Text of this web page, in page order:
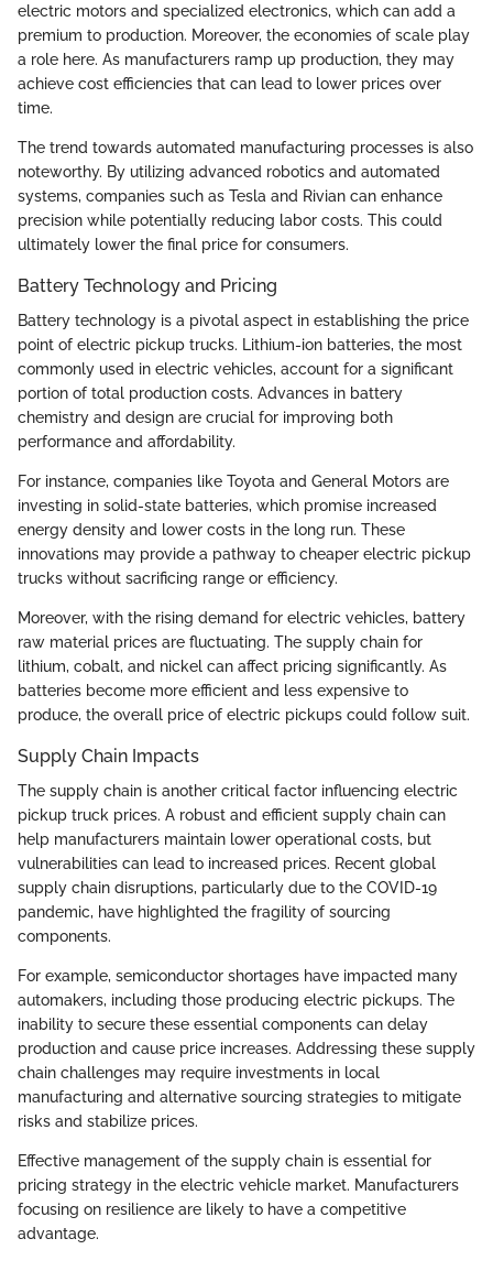
electric motors and specialized electronics, which can add a
premium to production. Moreover, the economies of scale play
a role here. As manufacturers ramp up production, they may
achieve cost efficiencies that can lead to lower prices over
time.
The trend towards automated manufacturing processes is also
noteworthy. By utilizing advanced robotics and automated
systems, companies such as Tesla and Rivian can enhance
precision while potentially reducing labor costs. This could
ultimately lower the final price for consumers.
Battery Technology and Pricing
Battery technology is a pivotal aspect in establishing the price
point of electric pickup trucks. Lithium-ion batteries, the most
commonly used in electric vehicles, account for a significant
portion of total production costs. Advances in battery
chemistry and design are crucial for improving both
performance and affordability.
For instance, companies like Toyota and General Motors are
investing in solid-state batteries, which promise increased
energy density and lower costs in the long run. These
innovations may provide a pathway to cheaper electric pickup
trucks without sacrificing range or efficiency.
Moreover, with the rising demand for electric vehicles, battery
raw material prices are fluctuating. The supply chain for
lithium, cobalt, and nickel can affect pricing significantly. As
batteries become more efficient and less expensive to
produce, the overall price of electric pickups could follow suit.
Supply Chain Impacts
The supply chain is another critical factor influencing electric
pickup truck prices. A robust and efficient supply chain can
help manufacturers maintain lower operational costs, but
vulnerabilities can lead to increased prices. Recent global
supply chain disruptions, particularly due to the COVID-19
pandemic, have highlighted the fragility of sourcing
components.
For example, semiconductor shortages have impacted many
automakers, including those producing electric pickups. The
inability to secure these essential components can delay
production and cause price increases. Addressing these supply
chain challenges may require investments in local
manufacturing and alternative sourcing strategies to mitigate
risks and stabilize prices.
Effective management of the supply chain is essential for
pricing strategy in the electric vehicle market. Manufacturers
focusing on resilience are likely to have a competitive
advantage.